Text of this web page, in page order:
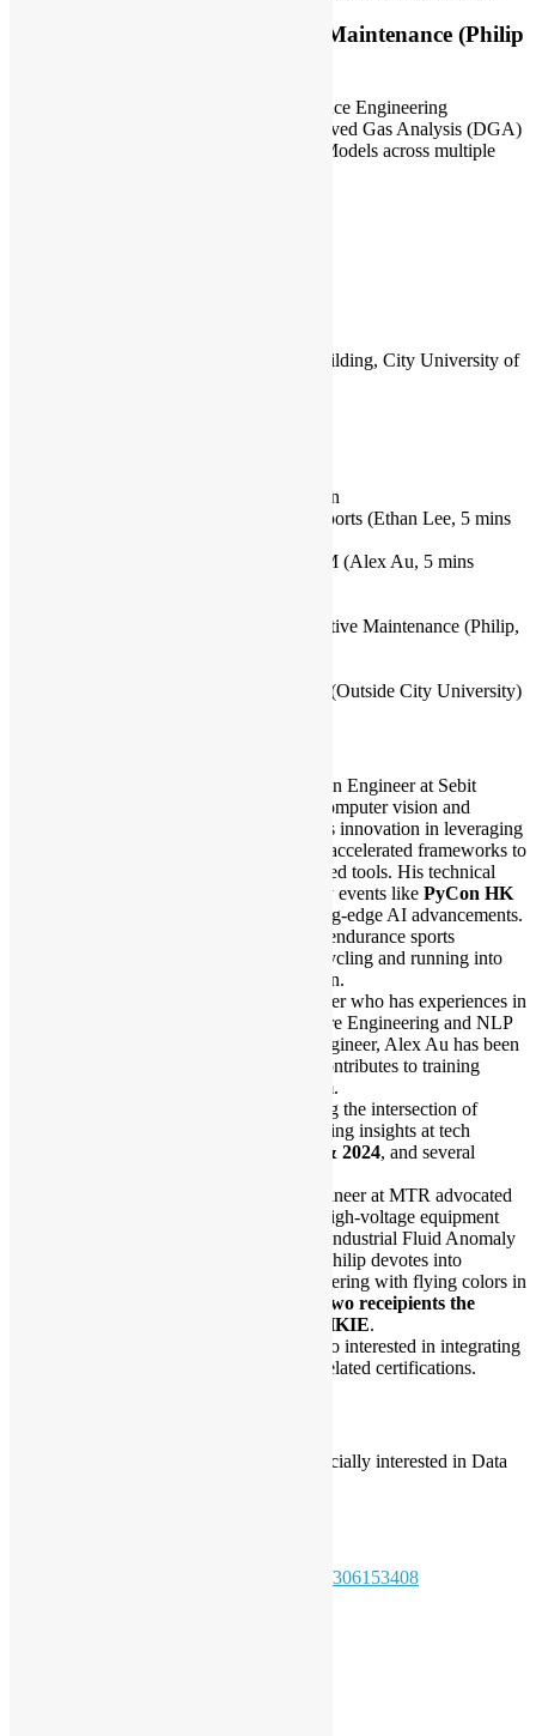
Machine Learning in Predictive Maintenance (Philip
Introduction to Predictive Maintenance Engineering
Machine Learning Project on Dissolved Gas Analysis (DGA)
Explorative Data Analysis (EDA), Models across multiple
P4703, 4/F, Yeung Kin Man Academic Building, City University of
15:30 – 15:50 Upcoming Events Promotion
15:50 – 16:10 Just For Fun: Python and Sports (Ethan Lee, 5 mins
16:15 – 16:40 Structured Output with LLM (Alex Au, 5 mins
17:00 – 17:45 Machine Learning in Predictive Maintenance (Philip,
18:00 – Networking Session after Meetup (Outside City University)
Ethan Lee is a Lead Computer Vision Engineer at Sebit
Company Limited, specializing in computer vision and
industrial IoT solutions. Ethan drives innovation in leveraging
Python, edge computing, and GPU-accelerated frameworks to
develop mission-critical IoT-integrated tools. His technical
insights have been shared at industry events like PyCon HK
, where Sebit highlighted cutting-edge AI advancements.
Outside of engineering, Ethan is an endurance sports
enthusiast, channeling his love for cycling and running into
data-driven performance optimization.
Alex Au is a Cloud Platform Engineer who has experiences in
Cloud Native Technologies, Software Engineering and NLP
Training. As an ex-Silicon Valley engineer, Alex Au has been
dealing with AI infrastructure and contributes to training
platform for AI engineers in his team.
Outside of work, he enjoys exploring the intersection of
technology and creativity, often sharing insights at tech
PyCon HK 2023 & 2024, and several
Philip C. is an aspiring Support Engineer at MTR advocated
in specialising IIoT monitoring for high-voltage equipment
and ML applications. As pioneer in Industrial Fluid Anomaly
Detection with Machine Learning, Philip devotes into
revolutionizing Maintenance Engineering with flying colors in
one of the two receipients the
Outstanding Paper Award from HKIE.
Apart from engineering, Philip is also interested in integrating
LLM with finance and is pursuing related certifications.
Have basic knowledge about Python, especially interested in Data
https://www.meetup.com/pythonhk/events/306153408